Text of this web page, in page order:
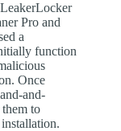
Pro and
a
function
Once
and-
to